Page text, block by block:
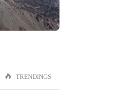
TRENDINGS